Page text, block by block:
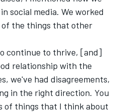
social media. We worked
of the things that other
continue to thrive, [and]
relationship with the
we've had disagreements,
in the right direction. You
of things that I think about